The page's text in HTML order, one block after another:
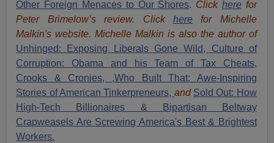
Other Foreign Menaces to Our Shores. Click herefor
Peter Brimelow’s review. Click herefor Michelle
Malkin's website. Michelle Malkin is also the author of
Unhinged: Exposing Liberals Gone Wild, Culture of
Corruption: Obama and his Team of Tax Cheats,
Crooks & Cronies, ,Who Built That: Awe-Inspiring
Stories of American Tinkerpreneurs, and Sold Out: How
High-Tech Billionaires & Bipartisan Beltway
Crapweasels Are Screwing America's Best & Brightest
Workers.